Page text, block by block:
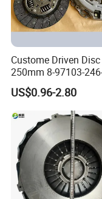
Custome Driven Disc
250mm 8-97103-
94375-247-1 8-
8-97070-843-0
China Professional
Clutch Pressure Plate
US$0.96-2.80